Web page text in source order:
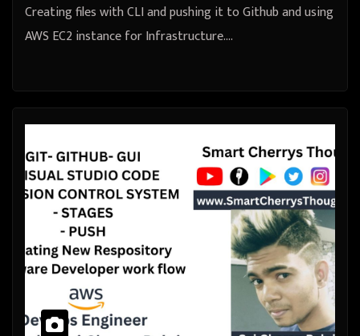
Creating files with CLI and pushing it to Github and using
AWS EC2 instance for Infrastructure.…